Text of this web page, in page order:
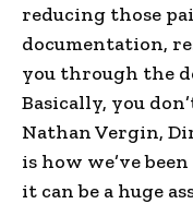
reducing those
documentation,
you through the
Basically, you
Nathan Vergin,
is how we’ve
it can be a huge